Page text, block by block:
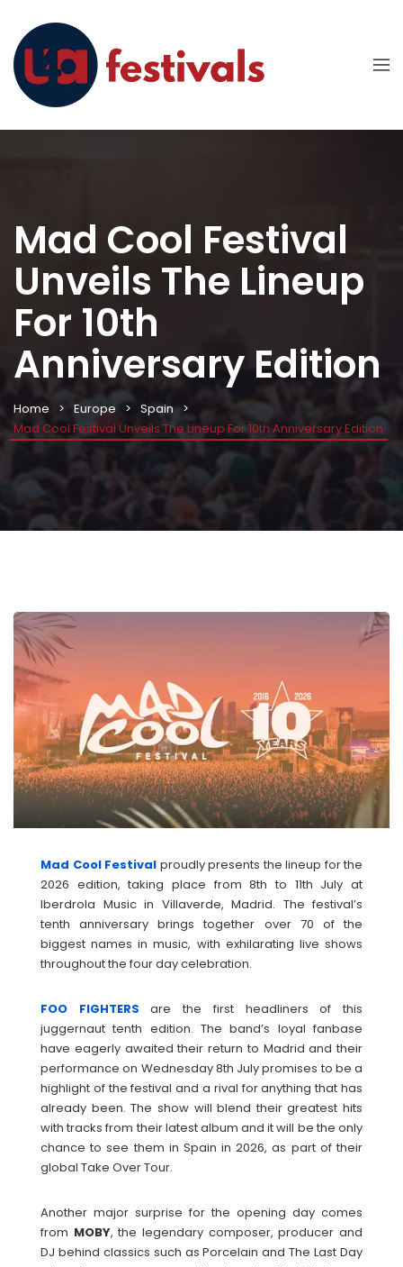
Mad Cool Festival
Unveils The Lineup
For 10th
Anniversary Edition
Home Europe
Spain
Mad Cool Festival Unveils The Lineup For 10th Anniversary Edition
Mad Cool Festival proudly presents the lineup for the
2026 edition, taking place from 8th to 11th July at
Iberdrola Music in Villaverde, Madrid. The festival’s
tenth anniversary brings together over 70 of the
biggest names in music, with exhilarating live shows
throughout the four day celebration.
FOO FIGHTERS are the first headliners of this
juggernaut tenth edition. The band’s loyal fanbase
have eagerly awaited their return to Madrid and their
performance on Wednesday 8th July promises to be a
highlight of the festival and a rival for anything that has
already been. The show will blend their greatest hits
with tracks from their latest album and it will be the only
chance to see them in Spain in 2026, as part of their
global Take Over Tour.
Another major surprise for the opening day comes
from MOBY, the legendary composer, producer and
DJ behind classics such as Porcelain and The Last Day